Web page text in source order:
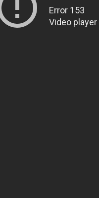
Error 153
Video